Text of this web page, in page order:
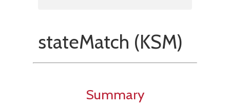
stateMatch (KSM)
Summary